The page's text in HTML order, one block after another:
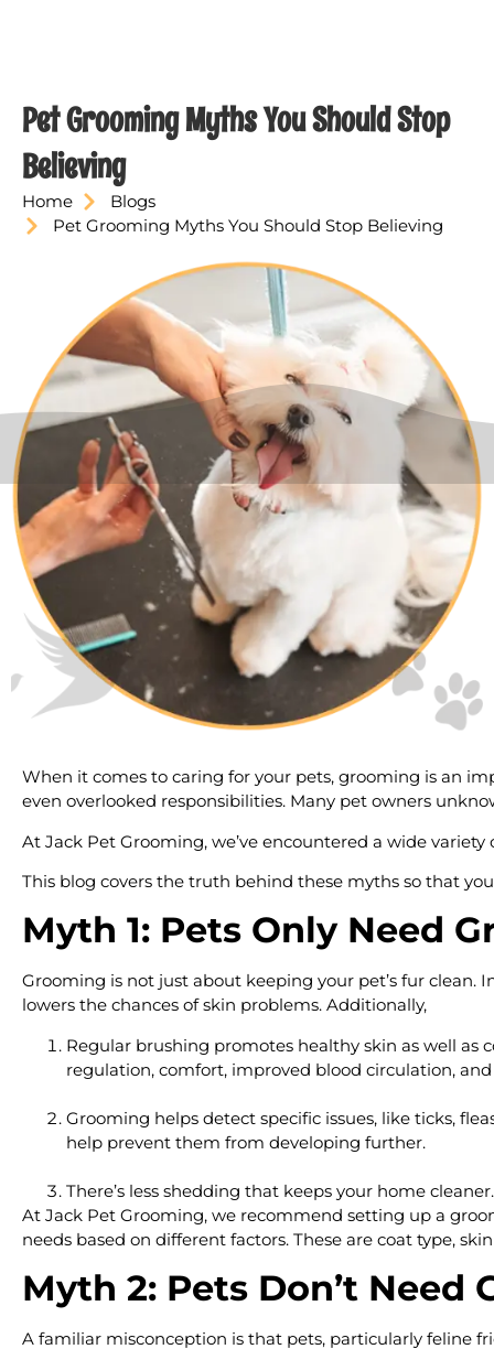
Pet Grooming Myths You Should Stop
Believing
Home
Blogs
Pet Grooming Myths You Should Stop Believing
When it comes to caring for your pets, grooming is an
even overlooked responsibilities. Many pet owners
At Jack Pet Grooming, we’ve encountered a wide
This blog covers the truth behind these myths so that
Myth 1: Pets Only Need
Grooming is not just about keeping your pet’s fur clean.
lowers the chances of skin problems. Additionally,
Regular brushing promotes healthy skin as well
regulation, comfort, improved blood circulation,
Grooming helps detect specific issues, like ticks,
help prevent them from developing further.
There’s less shedding that keeps your home
At Jack Pet Grooming, we recommend setting up a
needs based on different factors. These are coat type,
Myth 2: Pets Don’t Need
A familiar misconception is that pets, particularly feline